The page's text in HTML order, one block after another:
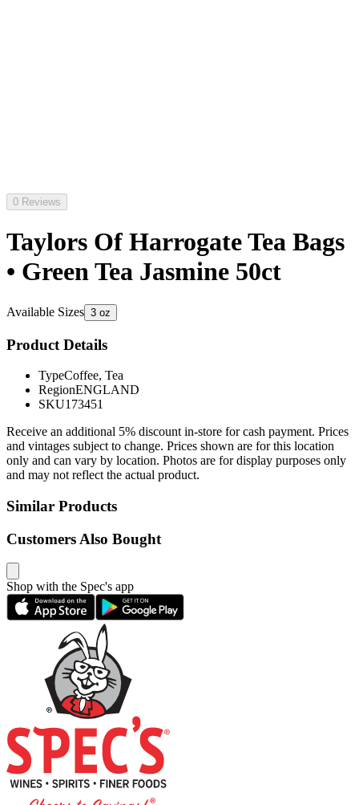
0 Reviews
Taylors Of Harrogate Tea Bags
• Green Tea Jasmine 50ct
Available Sizes 3 oz
Product Details
TypeCoffee, Tea
RegionENGLAND
SKU173451
Receive an additional 5% discount in-store for cash payment. Prices
and vintages subject to change. Prices shown are for this location
only and can vary by location. Photos are for display purposes only
and may not reflect the actual product.
Similar Products
Customers Also Bought
Shop with the Spec's app